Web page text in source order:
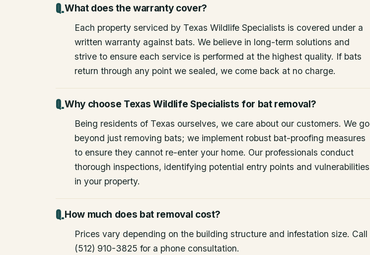
What does the warranty cover?
Each property serviced by Texas Wildlife Specialists is covered under a
written warranty against bats. We believe in long-term solutions and
strive to ensure each service is performed at the highest quality. If bats
return through any point we sealed, we come back at no charge.
Why choose Texas Wildlife Specialists for bat removal?
Being residents of Texas ourselves, we care about our customers. We go
beyond just removing bats; we implement robust bat-proofing measures
to ensure they cannot re-enter your home. Our professionals conduct
thorough inspections, identifying potential entry points and vulnerabilities
in your property.
How much does bat removal cost?
Prices vary depending on the building structure and infestation size. Call
(512) 910-3825 for a phone consultation.